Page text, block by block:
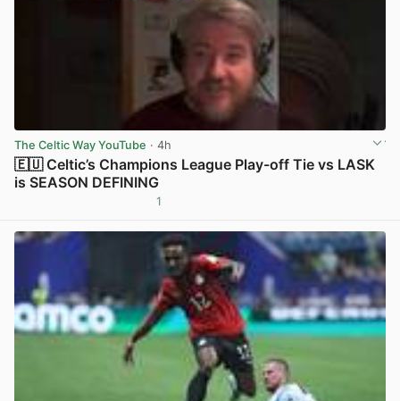
The Celtic Way YouTube · 4h
🇪🇺 Celtic’s Champions League Play-off Tie vs LASK
is SEASON DEFINING
1